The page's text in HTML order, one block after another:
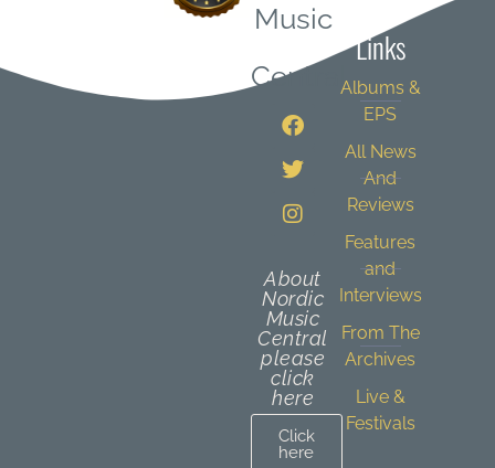
Music
Central
About
Nordic
Music
Central
please
click
here
Click
here
Links
Albums &
EPS
All News
And
Reviews
Features
and
Interviews
From The
Archives
Live &
Festivals